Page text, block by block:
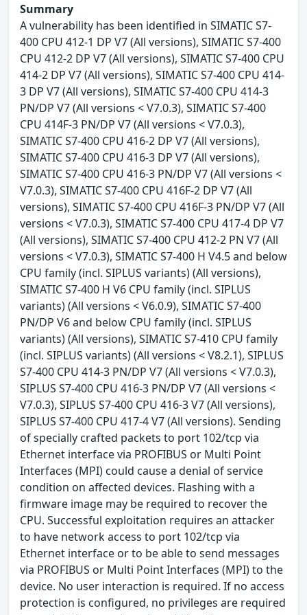
Summary
A vulnerability has been identified in SIMATIC S7-
400 CPU 412-1 DP V7 (All versions), SIMATIC S7-400
CPU 412-2 DP V7 (All versions), SIMATIC S7-400 CPU
414-2 DP V7 (All versions), SIMATIC S7-400 CPU 414-
3 DP V7 (All versions), SIMATIC S7-400 CPU 414-3
PN/DP V7 (All versions < V7.0.3), SIMATIC S7-400
CPU 414F-3 PN/DP V7 (All versions < V7.0.3),
SIMATIC S7-400 CPU 416-2 DP V7 (All versions),
SIMATIC S7-400 CPU 416-3 DP V7 (All versions),
SIMATIC S7-400 CPU 416-3 PN/DP V7 (All versions <
V7.0.3), SIMATIC S7-400 CPU 416F-2 DP V7 (All
versions), SIMATIC S7-400 CPU 416F-3 PN/DP V7 (All
versions < V7.0.3), SIMATIC S7-400 CPU 417-4 DP V7
(All versions), SIMATIC S7-400 CPU 412-2 PN V7 (All
versions < V7.0.3), SIMATIC S7-400 H V4.5 and below
CPU family (incl. SIPLUS variants) (All versions),
SIMATIC S7-400 H V6 CPU family (incl. SIPLUS
variants) (All versions < V6.0.9), SIMATIC S7-400
PN/DP V6 and below CPU family (incl. SIPLUS
variants) (All versions), SIMATIC S7-410 CPU family
(incl. SIPLUS variants) (All versions < V8.2.1), SIPLUS
S7-400 CPU 414-3 PN/DP V7 (All versions < V7.0.3),
SIPLUS S7-400 CPU 416-3 PN/DP V7 (All versions <
V7.0.3), SIPLUS S7-400 CPU 416-3 V7 (All versions),
SIPLUS S7-400 CPU 417-4 V7 (All versions). Sending
of specially crafted packets to port 102/tcp via
Ethernet interface via PROFIBUS or Multi Point
Interfaces (MPI) could cause a denial of service
condition on affected devices. Flashing with a
firmware image may be required to recover the
CPU. Successful exploitation requires an attacker
to have network access to port 102/tcp via
Ethernet interface or to be able to send messages
via PROFIBUS or Multi Point Interfaces (MPI) to the
device. No user interaction is required. If no access
protection is configured, no privileges are required